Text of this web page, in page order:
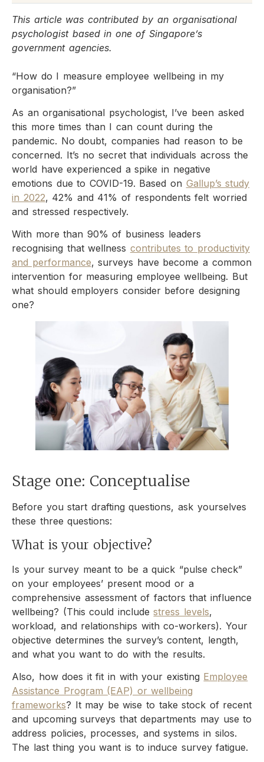
This article was contributed by an organisational
psychologist based in one of Singapore’s
government agencies.
“How do I measure employee wellbeing in my
organisation?”
As an organisational psychologist, I’ve been asked
this more times than I can count during the
pandemic. No doubt, companies had reason to be
concerned. It’s no secret that individuals across the
world have experienced a spike in negative
emotions due to COVID-19. Based on Gallup’s study
in 2022, 42% and 41% of respondents felt worried
and stressed respectively.
With more than 90% of business leaders
recognising that wellness contributes to productivity
and performance, surveys have become a common
intervention for measuring employee wellbeing. But
what should employers consider before designing
one?
Stage one: Conceptualise
Before you start drafting questions, ask yourselves
these three questions:
What is your objective?
Is your survey meant to be a quick “pulse check”
on your employees’ present mood or a
comprehensive assessment of factors that influence
wellbeing? (This could includestress levels,
workload, and relationships with co-workers). Your
objective determines the survey’s content, length,
and what you want to do with the results.
Also, how does it fit in with your existing Employee
Assistance Program (EAP) or wellbeing
frameworks? It may be wise to take stock of recent
and upcoming surveys that departments may use to
address policies, processes, and systems in silos.
The last thing you want is to induce survey fatigue.